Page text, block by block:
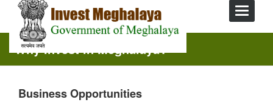
Toggle
Why Invest in Meghalaya?
Business Opportunities